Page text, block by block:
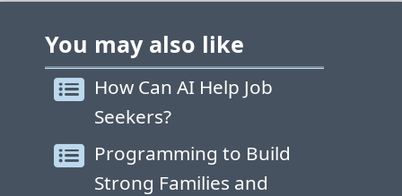
You may also like
How Can AI Help Job
Seekers?
Programming to Build
Strong Families and